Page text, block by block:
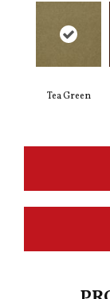
Tea Green